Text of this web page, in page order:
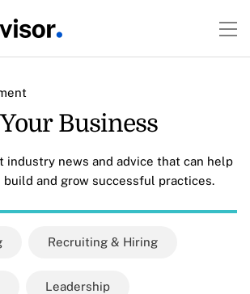
Business
industry news and advice that can help
build and grow successful practices.
Recruiting & Hiring
Leadership